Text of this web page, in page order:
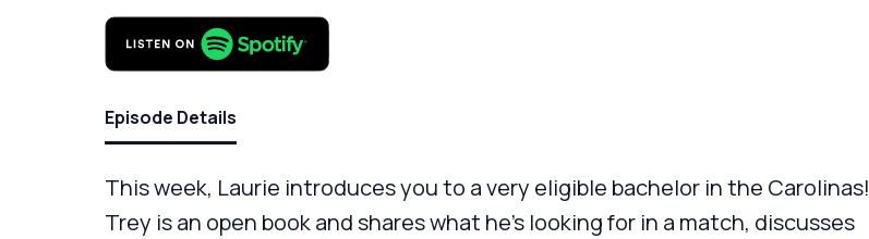
Episode Details
This week, Laurie introduces you to a very eligible bachelor in the Carolinas!
Trey is an open book and shares what he’s looking for in a match, discusses